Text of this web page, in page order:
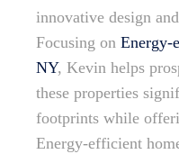
innovative design
Focusing on Energy-
NY, Kevin helps
these properties
footprints while
Energy-efficient